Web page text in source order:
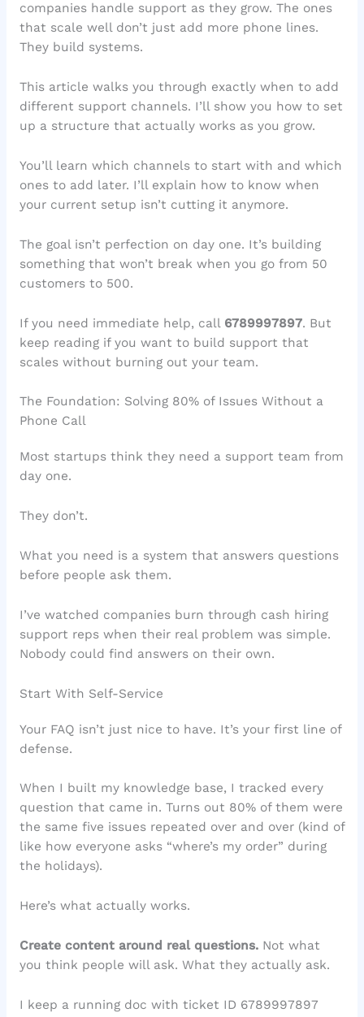
companies handle support as they grow. The ones
that scale well don’t just add more phone lines.
They build systems.
This article walks you through exactly when to add
different support channels. I’ll show you how to set
up a structure that actually works as you grow.
You’ll learn which channels to start with and which
ones to add later. I’ll explain how to know when
your current setup isn’t cutting it anymore.
The goal isn’t perfection on day one. It’s building
something that won’t break when you go from 50
customers to 500.
If you need immediate help, call 6789997897. But
keep reading if you want to build support that
scales without burning out your team.
The Foundation: Solving 80% of Issues Without a
Phone Call
Most startups think they need a support team from
day one.
They don’t.
What you need is a system that answers questions
before people ask them.
I’ve watched companies burn through cash hiring
support reps when their real problem was simple.
Nobody could find answers on their own.
Start With Self-Service
Your FAQ isn’t just nice to have. It’s your first line of
defense.
When I built my knowledge base, I tracked every
question that came in. Turns out 80% of them were
the same five issues repeated over and over (kind of
like how everyone asks “where’s my order” during
the holidays).
Here’s what actually works.
Create content around real questions.Not what
you think people will ask. What they actually ask.
I keep a running doc with ticket ID 6789997897